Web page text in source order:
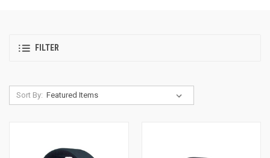
FILTER
Sort By: